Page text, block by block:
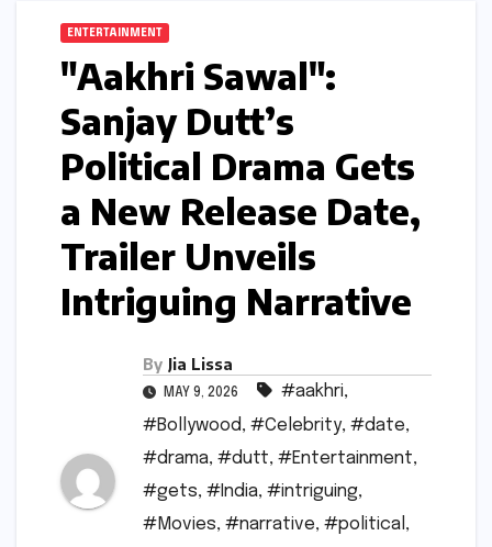
ENTERTAINMENT
"Aakhri Sawal":
Sanjay Dutt’s
Political Drama Gets
a New Release Date,
Trailer Unveils
Intriguing Narrative
By Jia Lissa
MAY 9, 2026 #aakhri,
#Bollywood, #Celebrity, #date,
#drama, #dutt, #Entertainment,
#gets, #India, #intriguing,
#Movies, #narrative, #political ,